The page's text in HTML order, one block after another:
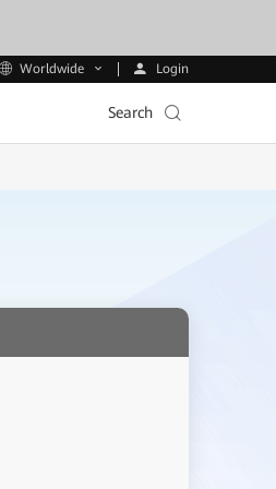
Worldwide Login
Search